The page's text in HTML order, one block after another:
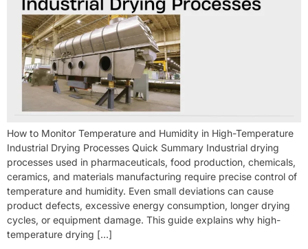
How to Monitor Temperature and Humidity in High-Temperature
Industrial Drying Processes Quick Summary Industrial drying
processes used in pharmaceuticals, food production, chemicals,
ceramics, and materials manufacturing require precise control of
temperature and humidity. Even small deviations can cause
product defects, excessive energy consumption, longer drying
cycles, or equipment damage. This guide explains why high-
temperature drying […]